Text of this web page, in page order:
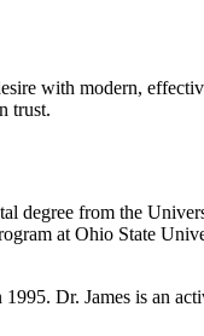
with modern,
trust.
degree from the
at Ohio State
Dr. James is an